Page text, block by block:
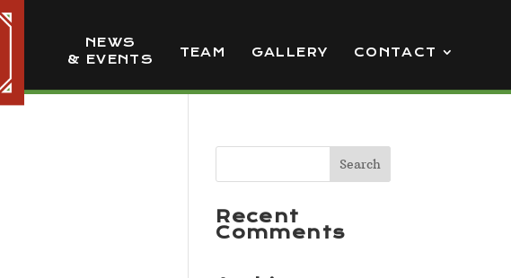
NEWS
& EVENTS
TEAM GALLERY CONTACT
Recent
Comments